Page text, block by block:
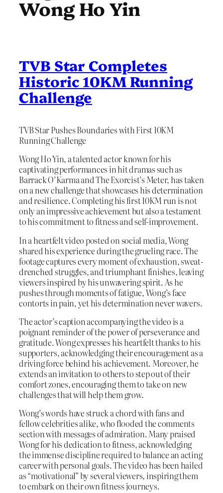
Wong Ho Yin
TVB Star Completes
Historic 10KM Running
Challenge
TVB Star Pushes Boundaries with First 10KM
Running Challenge
Wong Ho Yin, a talented actor known for his
captivating performances in hit dramas such as
Barrack O’Karma and The Exorcist’s Meter, has taken
on a new challenge that showcases his determination
and resilience. Completing his first 10KM run is not
only an impressive achievement but also a testament
to his commitment to fitness and self-improvement.
In a heartfelt video posted on social media, Wong
shared his experience during the grueling race. The
footage captures every moment of exhaustion, sweat-
drenched struggles, and triumphant finishes, leaving
viewers inspired by his unwavering spirit. As he
pushes through moments of fatigue, Wong’s face
contorts in pain, yet his determination never wavers.
The actor’s caption accompanying the video is a
poignant reminder of the power of perseverance and
gratitude. Wong expresses his heartfelt thanks to his
supporters, acknowledging their encouragement as a
driving force behind his achievement. Moreover, he
extends an invitation to others to step out of their
comfort zones, encouraging them to take on new
challenges that will help them grow.
Wong’s words have struck a chord with fans and
fellow celebrities alike, who flooded the comments
section with messages of admiration. Many praised
Wong for his dedication to fitness, acknowledging
the immense discipline required to balance an acting
career with personal goals. The video has been hailed
as “motivational” by several viewers, inspiring them
to embark on their own fitness journeys.